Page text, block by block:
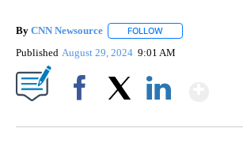
By CNN Newsource FOLLOW
Published August 29, 2024 9:01 AM